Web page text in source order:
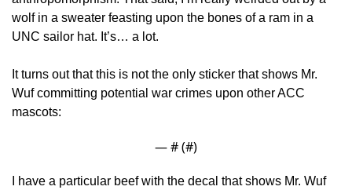
wolf in a sweater feasting upon the bones of a ram in a
UNC sailor hat. It’s… a lot.
It turns out that this is not the only sticker that shows Mr.
Wuf committing potential war crimes upon other ACC
mascots:
— # (#)
I have a particular beef with the decal that shows Mr. Wuf